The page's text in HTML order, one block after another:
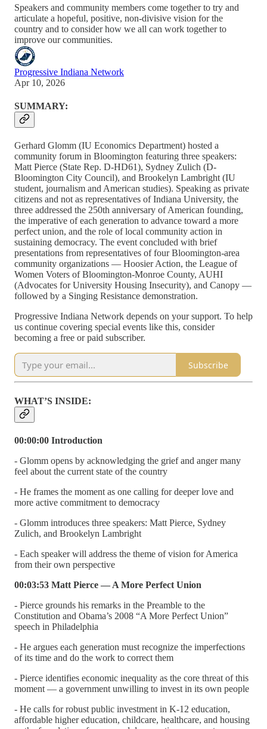
Speakers and community members come together to try and
articulate a hopeful, positive, non-divisive vision for the
country and to consider how we all can work together to
improve our communities.
Progressive Indiana Network
Apr 10, 2026
SUMMARY:
Gerhard Glomm (IU Economics Department) hosted a
community forum in Bloomington featuring three speakers:
Matt Pierce (State Rep. D-HD61), Sydney Zulich (D-
Bloomington City Council), and Brookelyn Lambright (IU
student, journalism and American studies). Speaking as private
citizens and not as representatives of Indiana University, the
three addressed the 250th anniversary of American founding,
the imperative of each generation to advance toward a more
perfect union, and the role of local community action in
sustaining democracy. The event concluded with brief
presentations from representatives of four Bloomington-area
community organizations — Hoosier Action, the League of
Women Voters of Bloomington-Monroe County, AUHI
(Advocates for University Housing Insecurity), and Canopy —
followed by a Singing Resistance demonstration.
Progressive Indiana Network depends on your support. To help
us continue covering special events like this, consider
becoming a free or paid subscriber.
Subscribe
WHAT’S INSIDE:
00:00:00 Introduction
- Glomm opens by acknowledging the grief and anger many
feel about the current state of the country
- He frames the moment as one calling for deeper love and
more active commitment to democracy
- Glomm introduces three speakers: Matt Pierce, Sydney
Zulich, and Brookelyn Lambright
- Each speaker will address the theme of vision for America
from their own perspective
00:03:53 Matt Pierce — A More Perfect Union
- Pierce grounds his remarks in the Preamble to the
Constitution and Obama’s 2008 “A More Perfect Union”
speech in Philadelphia
- He argues each generation must recognize the imperfections
of its time and do the work to correct them
- Pierce identifies economic inequality as the core threat of this
moment — a government unwilling to invest in its own people
- He calls for robust public investment in K-12 education,
affordable higher education, childcare, healthcare, and housing